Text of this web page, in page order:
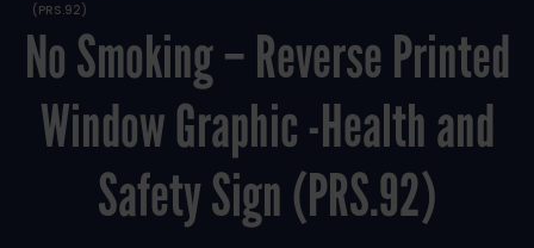
(PRS.92)
No Smoking – Reverse Printed
Window Graphic -Health and
Safety Sign (PRS.92)